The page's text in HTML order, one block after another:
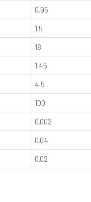
0.95
1.5
18
1.45
4.5
100
0.002
0.04
0.02